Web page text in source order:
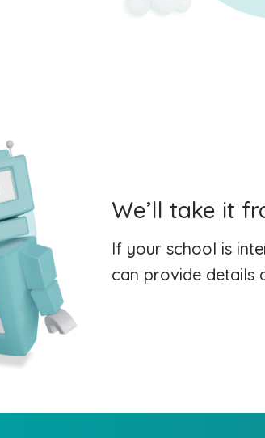
We’ll take it
If your school is
can provide details